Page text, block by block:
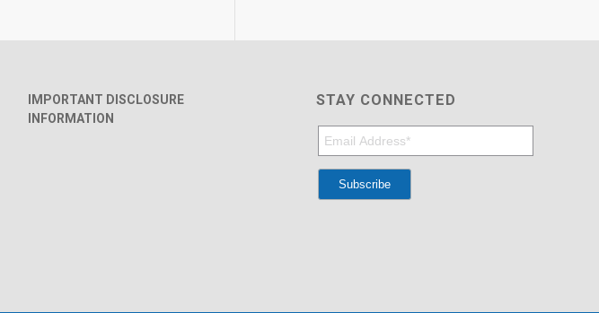
IMPORTANT DISCLOSURE
INFORMATION
STAY CONNECTED